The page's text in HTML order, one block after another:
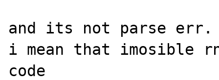
and its not parse err.
i mean that imosible
code